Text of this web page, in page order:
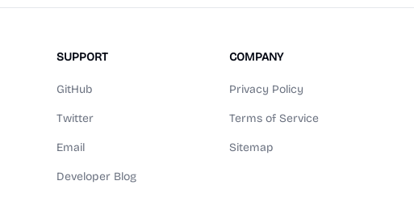
SUPPORT
GitHub
Twitter
Email
Developer Blog
COMPANY
Privacy Policy
Terms of Service
Sitemap